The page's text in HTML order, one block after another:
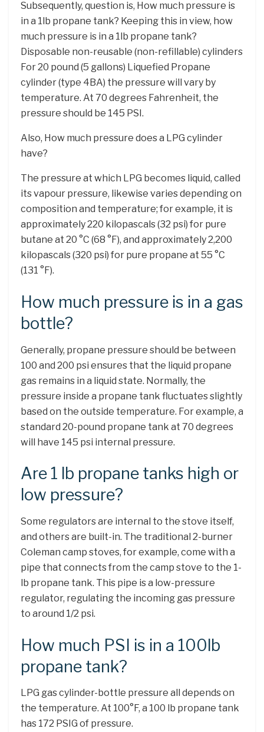
Subsequently, question is, How much pressure is
in a 1lb propane tank? Keeping this in view, how
much pressure is in a 1lb propane tank?
Disposable non-reusable (non-refillable) cylinders
For 20 pound (5 gallons) Liquefied Propane
cylinder (type 4BA) the pressure will vary by
temperature. At 70 degrees Fahrenheit, the
pressure should be 145 PSI.
Also, How much pressure does a LPG cylinder
have?
The pressure at which LPG becomes liquid, called
its vapour pressure, likewise varies depending on
composition and temperature; for example, it is
approximately 220 kilopascals (32 psi) for pure
butane at 20 °C (68 °F), and approximately 2,200
kilopascals (320 psi) for pure propane at 55 °C
(131 °F).
How much pressure is in a gas
bottle?
Generally, propane pressure should be between
100 and 200 psi ensures that the liquid propane
gas remains in a liquid state. Normally, the
pressure inside a propane tank fluctuates slightly
based on the outside temperature. For example, a
standard 20-pound propane tank at 70 degrees
will have 145 psi internal pressure.
Are 1 lb propane tanks high or
low pressure?
Some regulators are internal to the stove itself,
and others are built-in. The traditional 2-burner
Coleman camp stoves, for example, come with a
pipe that connects from the camp stove to the 1-
lb propane tank. This pipe is a low-pressure
regulator, regulating the incoming gas pressure
to around 1/2 psi.
How much PSI is in a 100lb
propane tank?
LPG gas cylinder-bottle pressure all depends on
the temperature. At 100°F, a 100 lb propane tank
has 172 PSIG of pressure.